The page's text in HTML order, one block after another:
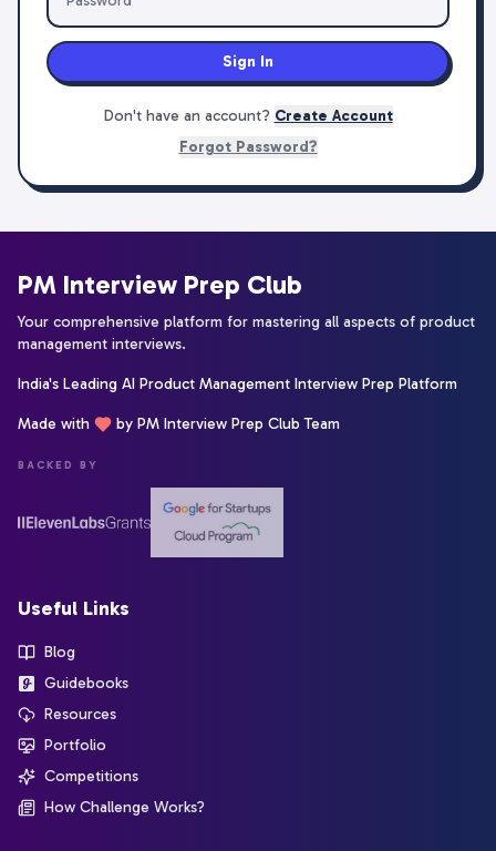
Sign In
Don't have an account? Create Account
Forgot Password?
PM Interview Prep Club
Your comprehensive platform for mastering all aspects of product
management interviews.
India's Leading AI Product Management Interview Prep Platform
Made with by PM Interview Prep Club Team
BACKED BY
Useful Links
Blog
Guidebooks
Resources
Portfolio
Competitions
How Challenge Works?